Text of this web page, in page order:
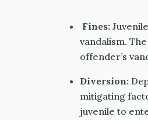
Fines:
vandalism.
offender’s
Diversion:
mitigating
juvenile to